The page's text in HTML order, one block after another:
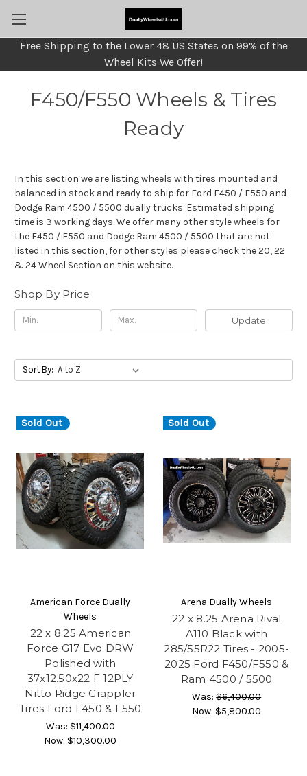
Free Shipping to the Lower 48 US States on 99% of the
Wheel Kits We Offer!
F450/F550 Wheels & Tires
Ready
In this section we are listing wheels with tires mounted and
balanced in stock and ready to ship for Ford F450 / F550 and
Dodge Ram 4500 / 5500 dually trucks. Estimated shipping
time is 3 working days. We offer many other style wheels for
the F450 / F550 and Dodge Ram 4500 / 5500 that are not
listed in this section, for other styles please check the 20, 22
& 24 Wheel Section on this website.
Shop By Price
Update
Sort By:
Sold Out
American Force Dually
Wheels
22 x 8.25 American
Force G17 Evo DRW
Polished with
37x12.50x22 F 12PLY
Nitto Ridge Grappler
Tires Ford F450 & F550
Was:$11,400.00
Now: $10,300.00
Sold Out
Arena Dually Wheels
22 x 8.25 Arena Rival
A110 Black with
285/55R22 Tires - 2005-
2025 Ford F450/F550 &
Ram 4500 / 5500
Was:$6,400.00
Now: $5,800.00